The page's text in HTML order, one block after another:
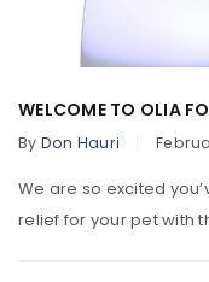
WELCOME TO OLIA
By Don Hauri
We are so excited
relief for your pet with